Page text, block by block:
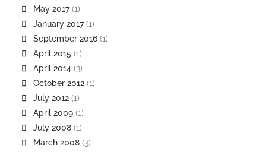
May 2017(1)
January 2017(1)
September 2016 (1)
April 2015 (1)
April 2014 (3)
October 2012 (1)
July 2012 (1)
April 2009 (1)
July 2008 (1)
March 2008 (3)